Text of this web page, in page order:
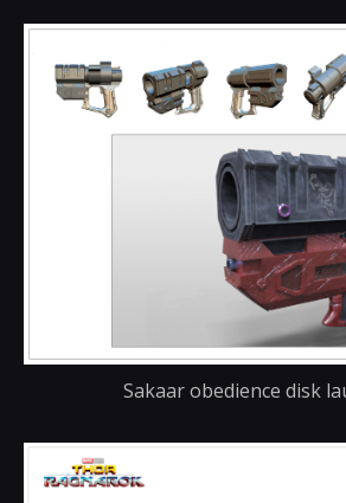
Sakaar obedience disk